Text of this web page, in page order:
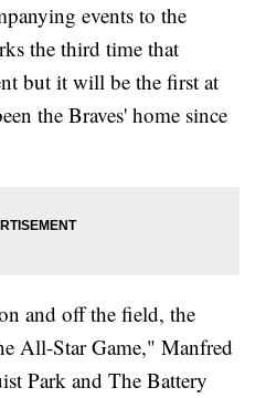
events to the
the third time that
but it will be the first at
the Braves' home since
and off the field, the
All-Star Game," Manfred
Park and The Battery